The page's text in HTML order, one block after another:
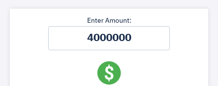
Enter Amount: